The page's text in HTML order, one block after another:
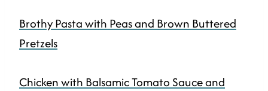
Brothy Pasta with Peas and Brown Buttered
Pretzels
Chicken with Balsamic Tomato Sauce and